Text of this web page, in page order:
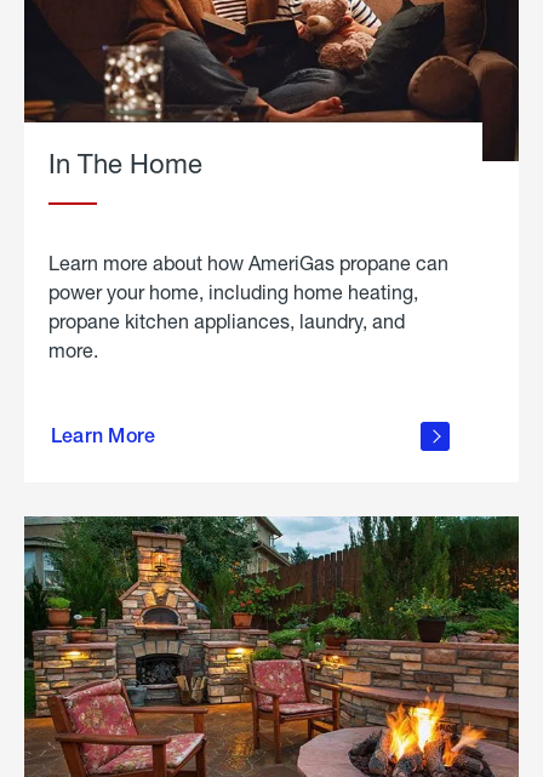
In The Home
Learn more about how AmeriGas propane can
power your home, including home heating,
propane kitchen appliances, laundry, and
more.
Learn More
propane
in the